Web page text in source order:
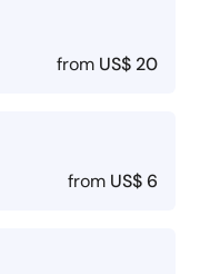
from US$ 20
from US$ 6